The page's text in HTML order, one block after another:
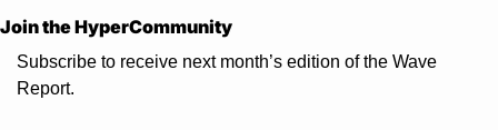
Join the HyperCommunity
Subscribe to receive next month’s edition of the Wave
Report.